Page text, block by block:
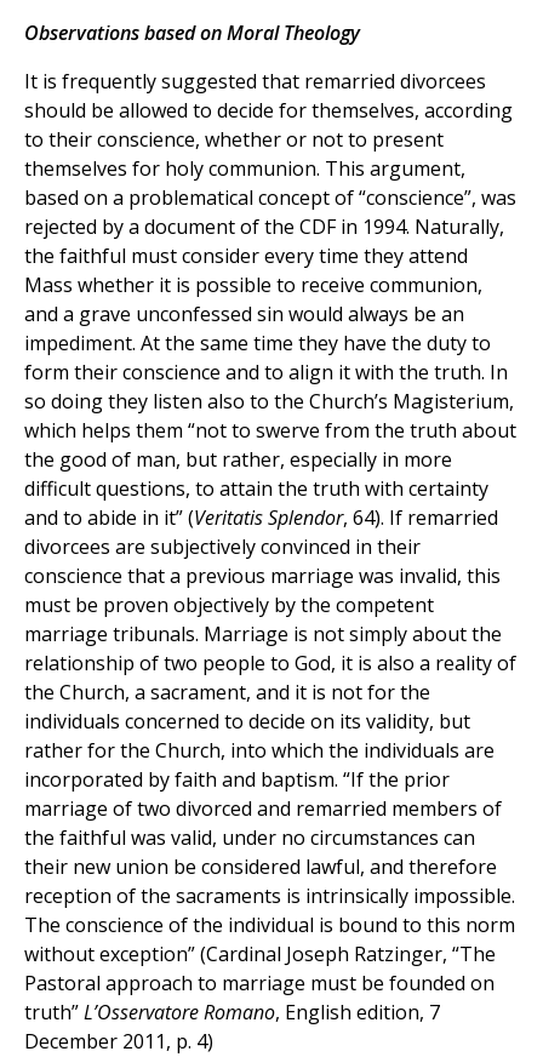
Observations based on Moral Theology
It is frequently suggested that remarried divorcees
should be allowed to decide for themselves, according
to their conscience, whether or not to present
themselves for holy communion. This argument,
based on a problematical concept of “conscience”, was
rejected by a document of the CDF in 1994. Naturally,
the faithful must consider every time they attend
Mass whether it is possible to receive communion,
and a grave unconfessed sin would always be an
impediment. At the same time they have the duty to
form their conscience and to align it with the truth. In
so doing they listen also to the Church’s Magisterium,
which helps them “not to swerve from the truth about
the good of man, but rather, especially in more
difficult questions, to attain the truth with certainty
and to abide in it” (Veritatis Splendor, 64). If remarried
divorcees are subjectively convinced in their
conscience that a previous marriage was invalid, this
must be proven objectively by the competent
marriage tribunals. Marriage is not simply about the
relationship of two people to God, it is also a reality of
the Church, a sacrament, and it is not for the
individuals concerned to decide on its validity, but
rather for the Church, into which the individuals are
incorporated by faith and baptism. “If the prior
marriage of two divorced and remarried members of
the faithful was valid, under no circumstances can
their new union be considered lawful, and therefore
reception of the sacraments is intrinsically impossible.
The conscience of the individual is bound to this norm
without exception” (Cardinal Joseph Ratzinger, “The
Pastoral approach to marriage must be founded on
truth”L’Osservatore Romano, English edition, 7
December 2011, p. 4)